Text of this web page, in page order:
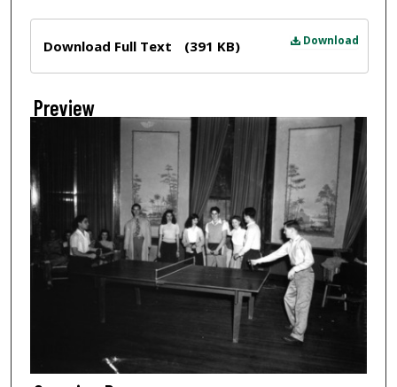
Download
Download Full Text (391 KB)
Preview